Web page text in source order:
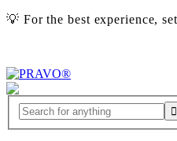
💡 For the best experience,